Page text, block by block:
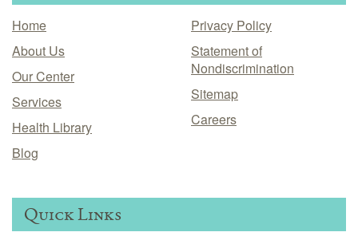
Home
About Us
Our Center
Services
Health Library
Blog
Privacy Policy
Statement of
Nondiscrimination
Sitemap
Careers
Quick Links